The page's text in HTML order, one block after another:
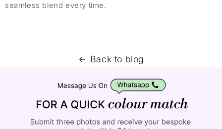
seamless blend every time.
Back to blog